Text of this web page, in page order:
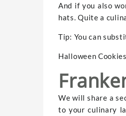
And if you also
hats. Quite a
Tip: You can
Halloween
We will share a
to your culinary